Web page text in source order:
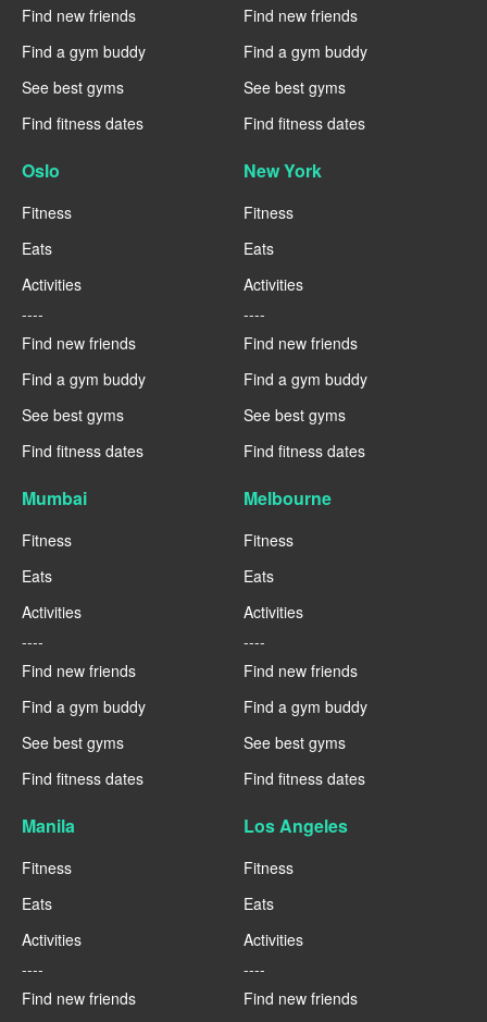
Find new friends
Find a gym buddy
See best gyms
Find fitness dates
Find new friends
Find a gym buddy
See best gyms
Find fitness dates
Oslo
Fitness
Eats
Activities
----
Find new friends
Find a gym buddy
See best gyms
Find fitness dates
New York
Fitness
Eats
Activities
----
Find new friends
Find a gym buddy
See best gyms
Find fitness dates
Mumbai
Fitness
Eats
Activities
----
Find new friends
Find a gym buddy
See best gyms
Find fitness dates
Melbourne
Fitness
Eats
Activities
----
Find new friends
Find a gym buddy
See best gyms
Find fitness dates
Manila
Fitness
Eats
Activities
----
Find new friends
Los Angeles
Fitness
Eats
Activities
----
Find new friends